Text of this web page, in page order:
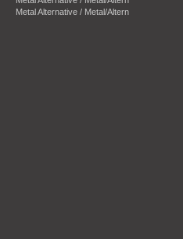
Metal Alternative / Metal/Altern